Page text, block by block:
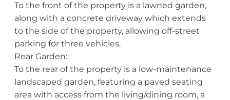
To the front of the property is a lawned garden,
along with a concrete driveway which extends
to the side of the property, allowing off-street
parking for three vehicles.
Rear Garden:
To the rear of the property is a low-maintenance
landscaped garden, featuring a paved seating
area with access from the living/dining room, a